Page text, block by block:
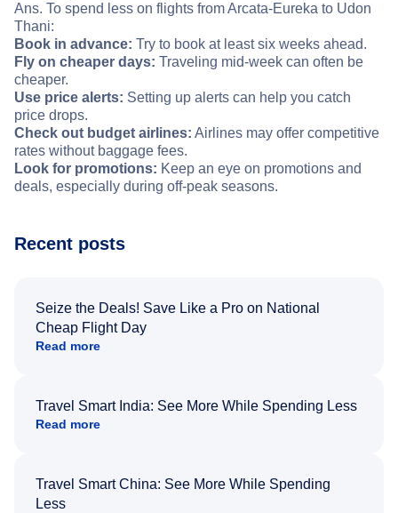
Ans. To spend less on flights from Arcata-Eureka to Udon
Thani:
Book in advance: Try to book at least six weeks ahead.
Fly on cheaper days: Traveling mid-week can often be
cheaper.
Use price alerts: Setting up alerts can help you catch
price drops.
Check out budget airlines: Airlines may offer competitive
rates without baggage fees.
Look for promotions: Keep an eye on promotions and
deals, especially during off-peak seasons.
Recent posts
Seize the Deals! Save Like a Pro on National
Cheap Flight Day
Read more
Travel Smart India: See More While Spending Less
Read more
Travel Smart China: See More While Spending
Less